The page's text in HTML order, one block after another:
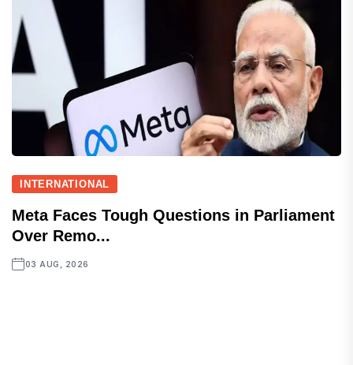
INTERNATIONAL
Meta Faces Tough Questions in Parliament
Over Remo...
03 AUG, 2026